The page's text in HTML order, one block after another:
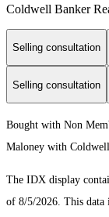
Coldwell Banker
Selling consultation
Selling consultation
Bought with Non
Maloney with
The IDX display
of 8/5/2026. This data